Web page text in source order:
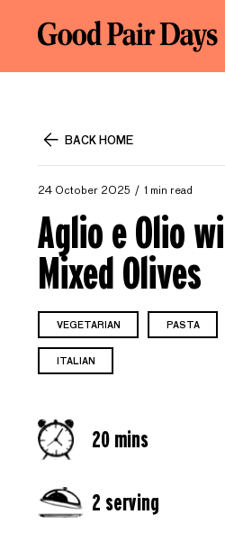
BACK HOME
24 October 2025 1 min read
Aglio e Olio
Mixed Olives
VEGETARIAN PASTA
ITALIAN
20 mins
2 serving